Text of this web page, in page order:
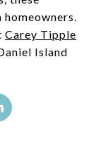
Carey Tipple
Island